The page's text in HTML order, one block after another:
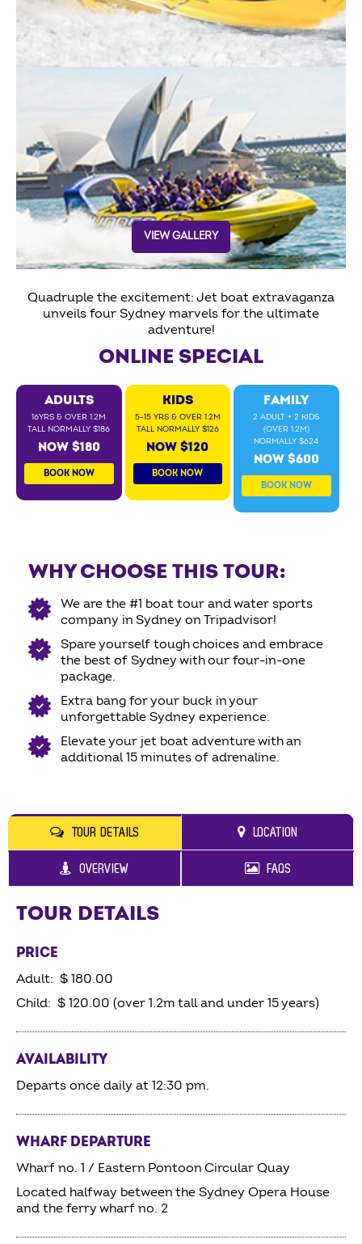
VIEW GALLERY
Quadruple the excitement: Jet boat extravaganza
unveils four Sydney marvels for the ultimate
adventure!
ONLINE SPECIAL
ADULTS
16YRS & OVER 1.2M
TALL NORMALLY $186
NOW $180
BOOK NOW
KIDS
5-15 YRS & OVER 1.2M
TALL NORMALLY $126
NOW $120
BOOK NOW
FAMILY
2 ADULT + 2 KIDS
(OVER 1.2M)
NORMALLY $624
NOW $600
BOOK NOW
WHY CHOOSE THIS TOUR:
We are the #1 boat tour and water sports
company in Sydney on Tripadvisor!
Spare yourself tough choices and embrace
the best of Sydney with our four-in-one
package.
Extra bang for your buck in your
unforgettable Sydney experience.
Elevate your jet boat adventure with an
additional 15 minutes of adrenaline.
TOUR DETAILS LOCATION
OVERVIEW FAQS
TOUR DETAILS
PRICE
Adult: $ 180.00
Child: $ 120.00 (over 1.2m tall and under 15 years)
AVAILABILITY
Departs once daily at 12:30 pm.
WHARF DEPARTURE
Wharf no. 1 / Eastern Pontoon Circular Quay
Located halfway between the Sydney Opera House
and the ferry wharf no. 2